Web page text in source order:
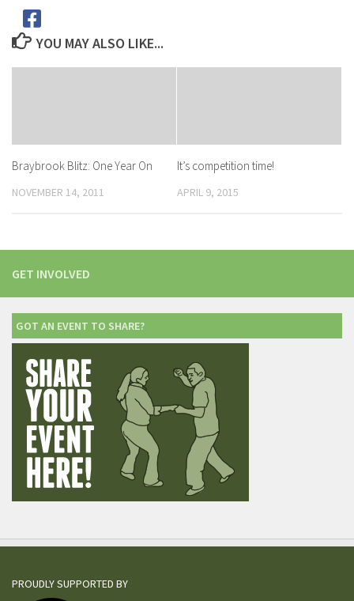
YOU MAY ALSO LIKE...
Braybrook Blitz: One Year On
NOVEMBER 14, 2011
It’s competition time!
APRIL 9, 2015
GET INVOLVED
GOT AN EVENT TO SHARE?
PROUDLY SUPPORTED BY